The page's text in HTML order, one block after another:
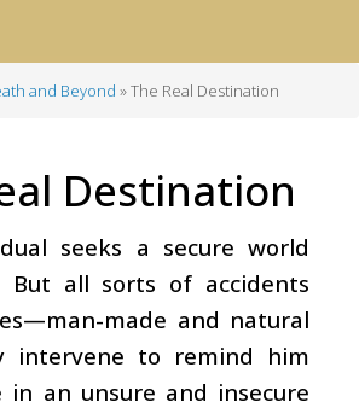
and Beyond The Real Destination
Destination
seeks a secure world
But all sorts of accidents
made and natural
intervene to remind him
an unsure and insecure